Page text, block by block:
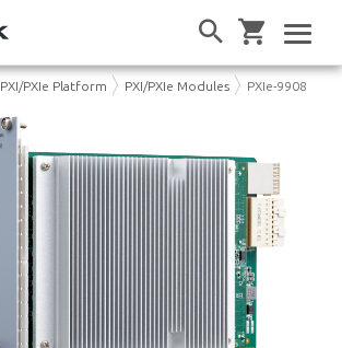
PXI/PXIe Platform PXI/PXIe Modules PXIe-9908